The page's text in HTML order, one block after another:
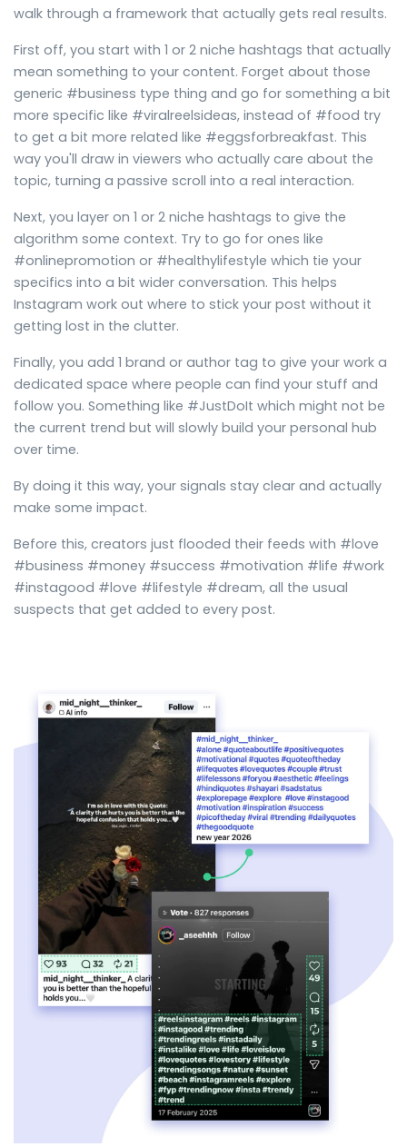
walk through a framework that actually gets real results.
First off, you start with 1 or 2 niche hashtags that actually
mean something to your content. Forget about those
generic #business type thing and go for something a bit
more specific like #viralreelsideas, instead of #food try
to get a bit more related like #eggsforbreakfast. This
way you'll draw in viewers who actually care about the
topic, turning a passive scroll into a real interaction.
Next, you layer on 1 or 2 niche hashtags to give the
algorithm some context. Try to go for ones like
#onlinepromotion or #healthylifestyle which tie your
specifics into a bit wider conversation. This helps
Instagram work out where to stick your post without it
getting lost in the clutter.
Finally, you add 1 brand or author tag to give your work a
dedicated space where people can find your stuff and
follow you. Something like #JustDoIt which might not be
the current trend but will slowly build your personal hub
over time.
By doing it this way, your signals stay clear and actually
make some impact.
Before this, creators just flooded their feeds with #love
#business #money #success #motivation #life #work
#instagood #love #lifestyle #dream, all the usual
suspects that get added to every post.